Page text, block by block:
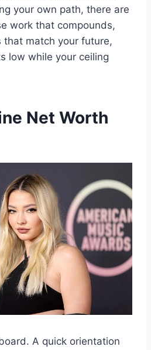
your own path, there are
work that compounds,
match your future,
low while your ceiling
Net Worth
A quick orientation